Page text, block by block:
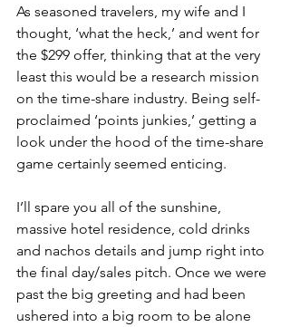
As seasoned travelers, my wife and I
thought, ‘what the heck,’ and went for
the $299 offer, thinking that at the very
least this would be a research mission
on the time-share industry. Being self-
proclaimed ‘points junkies,’ getting a
look under the hood of the time-share
game certainly seemed enticing.
I’ll spare you all of the sunshine,
massive hotel residence, cold drinks
and nachos details and jump right into
the final day/sales pitch. Once we were
past the big greeting and had been
ushered into a big room to be alone